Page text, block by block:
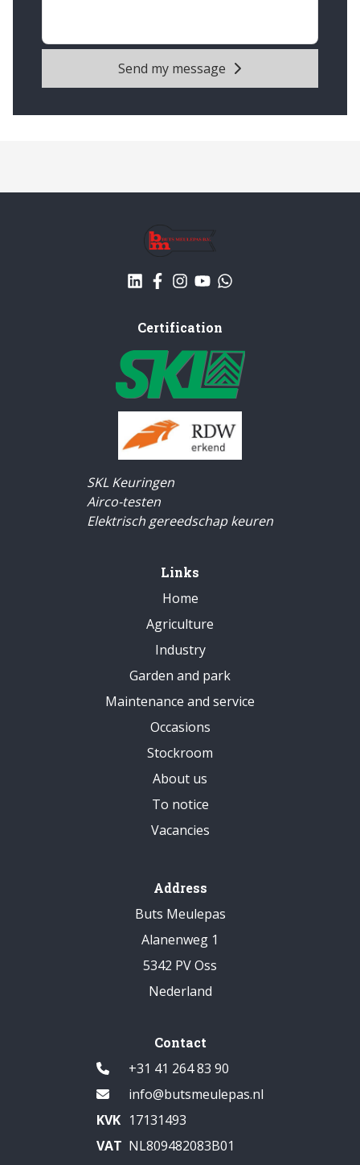
Send my message
Certification
SKL Keuringen
Airco-testen
Elektrisch gereedschap keuren
Links
Home
Agriculture
Industry
Garden and park
Maintenance and service
Occasions
Stockroom
About us
To notice
Vacancies
Address
Buts Meulepas
Alanenweg 1
5342 PV Oss
Nederland
Contact
+31 41 264 83 90
info@butsmeulepas.nl
KVK 17131493
VAT NL809482083B01